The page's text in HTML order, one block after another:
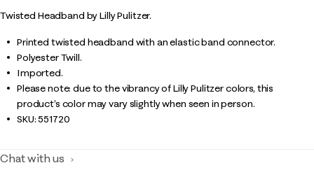
Twisted Headband by Lilly Pulitzer.
Printed twisted headband with an elastic band connector.
Polyester Twill.
Imported.
Please note: due to the vibrancy of Lilly Pulitzer colors, this
product’s color may vary slightly when seen in person.
SKU:551720
Chat with us